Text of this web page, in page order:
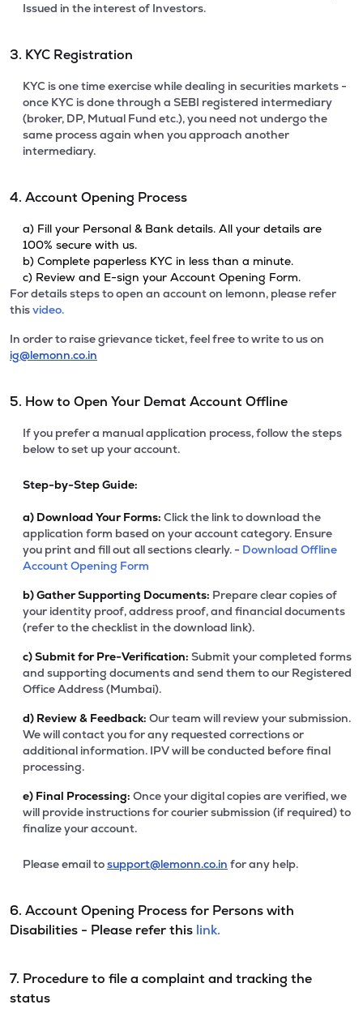
Issued in the interest of Investors.
3. KYC Registration
KYC is one time exercise while dealing in securities markets -
once KYC is done through a SEBI registered intermediary
(broker, DP, Mutual Fund etc.), you need not undergo the
same process again when you approach another
intermediary.
4. Account Opening Process
a) Fill your Personal & Bank details. All your details are
100% secure with us.
b) Complete paperless KYC in less than a minute.
c) Review and E-sign your Account Opening Form.
For details steps to open an account on lemonn, please refer
thisvideo.
In order to raise grievance ticket, feel free to write to us on
ig@lemonn.co.in
5. How to Open Your Demat Account Offline
If you prefer a manual application process, follow the steps
below to set up your account.
Step-by-Step Guide:
a) Download Your Forms: Click the link to download the
application form based on your account category. Ensure
you print and fill out all sections clearly. - Download Offline
Account Opening Form
b)Gather Supporting Documents: Prepare clear copies of
your identity proof, address proof, and financial documents
(refer to the checklist in the download link).
c)Submit for Pre-Verification: Submit your completed forms
and supporting documents and send them to our Registered
Office Address (Mumbai).
d) Review & Feedback: Our team will review your submission.
We will contact you for any requested corrections or
additional information. IPV will be conducted before final
processing.
e) Final Processing: Once your digital copies are verified, we
will provide instructions for courier submission (if required) to
finalize your account.
Please email tosupport@lemonn.co.in for any help.
6. Account Opening Process for Persons with
Disabilities - Please refer this link.
7. Procedure to file a complaint and tracking the
status